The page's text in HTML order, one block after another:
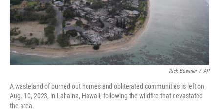
Rick Bowmer / AP
A wasteland of burned out homes and obliterated communities is left on
Aug. 10, 2023, in Lahaina, Hawaii, following the wildfire that devastated
the area.